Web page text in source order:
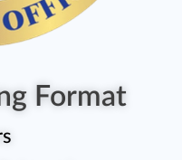
Format